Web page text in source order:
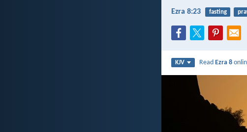
Ezra 8:23 fasting
KJV ReadEzra 8